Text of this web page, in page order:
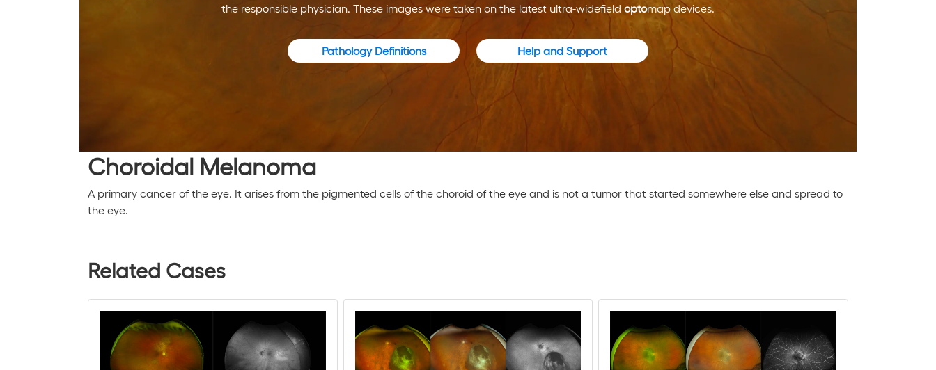
the responsible physician. These images were taken on the latest ultra-widefield optomap devices.
Pathology Definitions Help and Support
Choroidal Melanoma
A primary cancer of the eye. It arises from the pigmented cells of the choroid of the eye and is not a tumor that started somewhere else and spread to
the eye.
Related Cases